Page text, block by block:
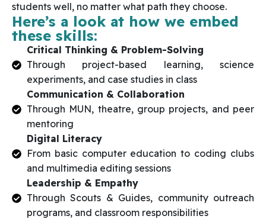
students well, no matter what path they choose.
Here’s a look at how we embed
these skills:
Critical Thinking & Problem-Solving
Through project-based learning, science
experiments, and case studies in class
Communication & Collaboration
Through MUN, theatre, group projects, and peer
mentoring
Digital Literacy
From basic computer education to coding clubs
and multimedia editing sessions
Leadership & Empathy
Through Scouts & Guides, community outreach
programs, and classroom responsibilities